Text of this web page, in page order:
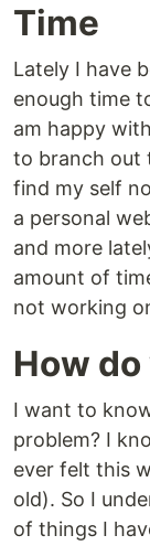
Time
Lately I have
enough time
am happy
to branch out
find my self
a personal
and more
amount of
not working
How
I want to
problem? I
ever felt this
old). So I
of things I